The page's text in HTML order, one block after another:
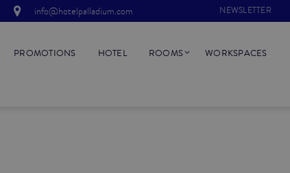
info@hotelpalladium.com NEWSLETTER
PROMOTIONS HOTEL ROOMS WORKSPACES